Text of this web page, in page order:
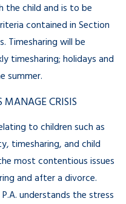
child and is to be
contained in Section
Timesharing will be
timesharing; holidays and
summer.
CRISIS
to children such as
timesharing, and child
most contentious issues
and after a divorce.
understands the stress